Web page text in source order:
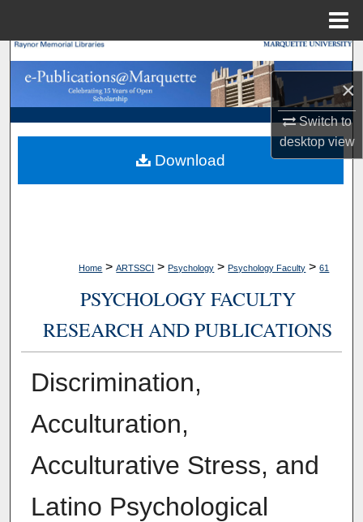
×
Switch to
desktopview
Search
Browse Collections
My Account
About
Home > ARTSSCI > Psychology > Psychology Faculty > 61
PSYCHOLOGY FACULTY
RESEARCH AND PUBLICATIONS
Discrimination,
Acculturation,
Acculturative Stress, and
Latino Psychological
Download